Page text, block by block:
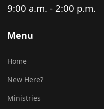
9:00 a.m. - 2:00 p.m.
Menu
Home
New Here?
Ministries